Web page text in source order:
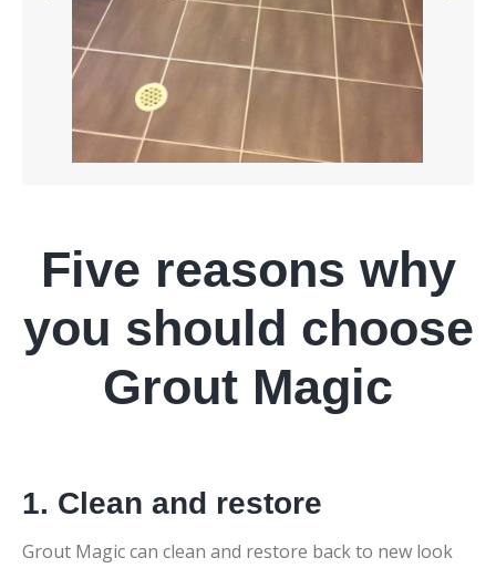
Five reasons why
you should choose
Grout Magic
1. Clean and restore
Grout Magic can clean and restore back to new look